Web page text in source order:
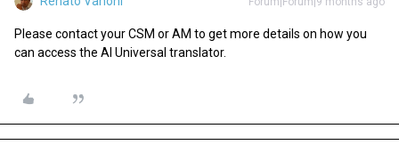
Please contact your CSM or AM to get more details on how you
can access the AI Universal translator.